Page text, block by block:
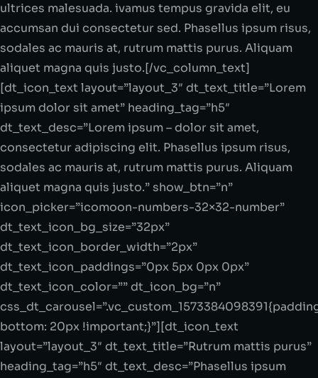
ultrices malesuada. ivamus tempus gravida elit, eu
accumsan dui consectetur sed. Phasellus ipsum risus,
sodales ac mauris at, rutrum mattis purus. Aliquam
aliquet magna quis justo.[/vc_column_text]
[dt_icon_text layout=”layout_3″ dt_text_title=”Lorem
ipsum dolor sit amet” heading_tag=”h5″
dt_text_desc=”Lorem ipsum – dolor sit amet,
consectetur adipiscing elit. Phasellus ipsum risus,
sodales ac mauris at, rutrum mattis purus. Aliquam
aliquet magna quis justo.” show_btn=”n”
icon_picker=”icomoon-numbers-32×32-number”
dt_text_icon_bg_size=”32px”
dt_text_icon_border_width=”2px”
dt_text_icon_paddings=”0px 5px 0px 0px”
dt_text_icon_color=”” dt_icon_bg=”n”
bottom: 20px !important;}”][dt_icon_text
layout=”layout_3″ dt_text_title=”Rutrum mattis purus”
heading_tag=”h5″ dt_text_desc=”Phasellus ipsum